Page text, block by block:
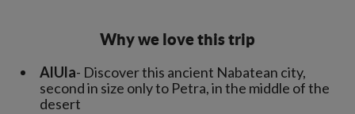
Why we love this trip
AlUla- Discover this ancient Nabatean city,
second in size only to Petra, in the middle of the
desert